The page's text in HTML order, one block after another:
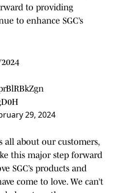
to providing
to enhance SGC’s
29, 2024
all about our customers,
this major step forward
SGC’s products and
come to love. We can’t